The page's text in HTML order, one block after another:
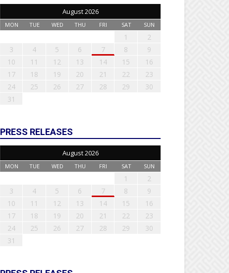
August 2026
MON TUE WED THU FRI SAT SUN
1
2
3
4 5 6 7 8
9
10
11 12 13 14 15
16
17
18 19 20 21 22
23
24
25 26 27 28 29
30
31
PRESS RELEASES
August 2026
MON TUE WED THU FRI SAT SUN
1
2
3
4 5 6 7 8
9
10
11 12 13 14 15
16
17
18 19 20 21 22
23
24
25 26 27 28 29
30
31